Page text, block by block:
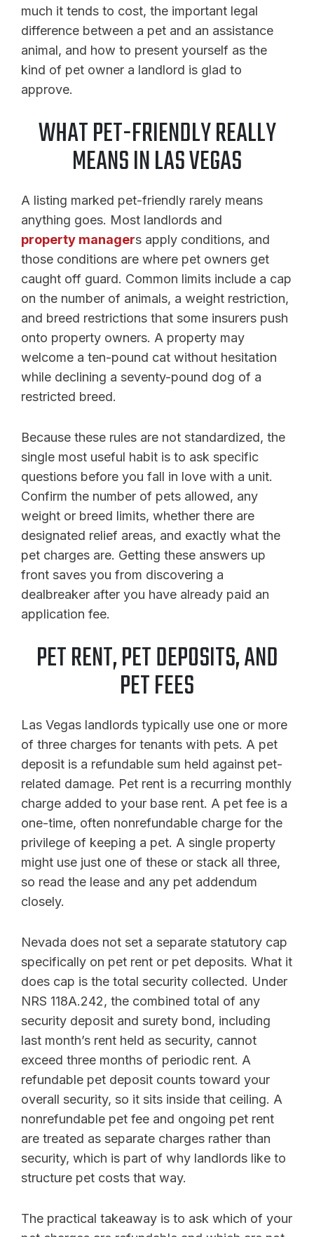
much it tends to cost, the important legal
difference between a pet and an assistance
animal, and how to present yourself as the
kind of pet owner a landlord is glad to
approve.
WHAT PET-FRIENDLY REALLY
MEANS IN LAS VEGAS
A listing marked pet-friendly rarely means
anything goes. Most landlords and
property managers apply conditions, and
those conditions are where pet owners get
caught off guard. Common limits include a cap
on the number of animals, a weight restriction,
and breed restrictions that some insurers push
onto property owners. A property may
welcome a ten-pound cat without hesitation
while declining a seventy-pound dog of a
restricted breed.
Because these rules are not standardized, the
single most useful habit is to ask specific
questions before you fall in love with a unit.
Confirm the number of pets allowed, any
weight or breed limits, whether there are
designated relief areas, and exactly what the
pet charges are. Getting these answers up
front saves you from discovering a
dealbreaker after you have already paid an
application fee.
PET RENT, PET DEPOSITS, AND
PET FEES
Las Vegas landlords typically use one or more
of three charges for tenants with pets. A pet
deposit is a refundable sum held against pet-
related damage. Pet rent is a recurring monthly
charge added to your base rent. A pet fee is a
one-time, often nonrefundable charge for the
privilege of keeping a pet. A single property
might use just one of these or stack all three,
so read the lease and any pet addendum
closely.
Nevada does not set a separate statutory cap
specifically on pet rent or pet deposits. What it
does cap is the total security collected. Under
NRS 118A.242, the combined total of any
security deposit and surety bond, including
last month’s rent held as security, cannot
exceed three months of periodic rent. A
refundable pet deposit counts toward your
overall security, so it sits inside that ceiling. A
nonrefundable pet fee and ongoing pet rent
are treated as separate charges rather than
security, which is part of why landlords like to
structure pet costs that way.
The practical takeaway is to ask which of your